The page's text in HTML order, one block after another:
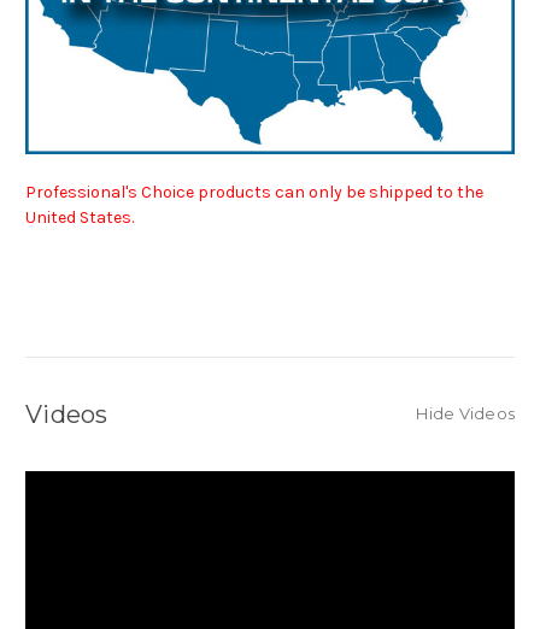
Professional's Choice products can only be shipped to the
United States.
Videos Hide Videos